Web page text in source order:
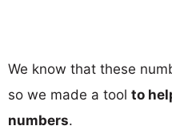
We know that these
so we made a tool to
numbers.